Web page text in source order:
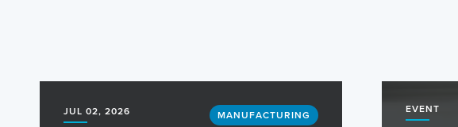
JUL 02, 2026 MANUFACTURING EVENT